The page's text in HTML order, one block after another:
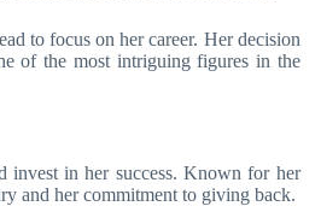
to focus on her career. Her decision
of the most intriguing figures in the
invest in her success. Known for her
and her commitment to giving back.